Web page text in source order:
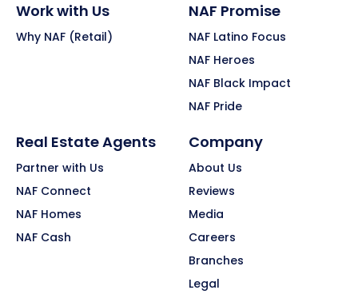
Work with Us
Why NAF (Retail)
NAF Promise
NAF Latino Focus
NAF Heroes
NAF Black Impact
NAF Pride
Real Estate Agents
Partner with Us
NAF Connect
NAF Homes
NAF Cash
Company
About Us
Reviews
Media
Careers
Branches
Legal